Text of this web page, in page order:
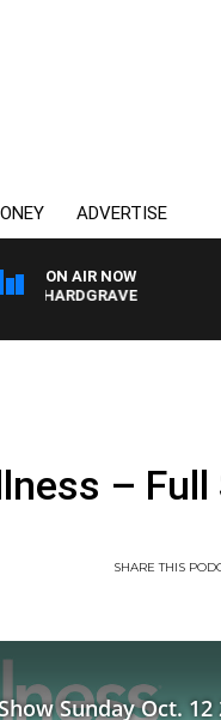
ADVERTISE
ON AIR NOW
HARDGRAVE
–
SHARETHIS